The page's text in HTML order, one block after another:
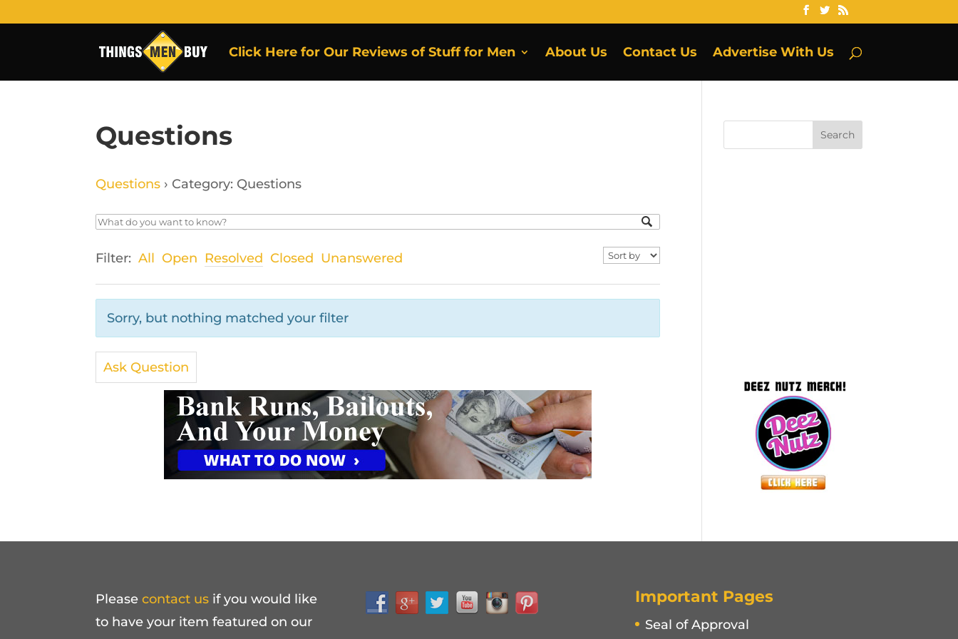
Click Here for Our Reviews of Stuff for Men About Us Contact Us Advertise With Us
Questions
Questions › Category: Questions
Filter: All Open Resolved Closed Unanswered
Sorry, but nothing matched your filter
Ask Question
Pleasecontact us if you would like
to have your item featured on our
Important Pages
Seal of Approval